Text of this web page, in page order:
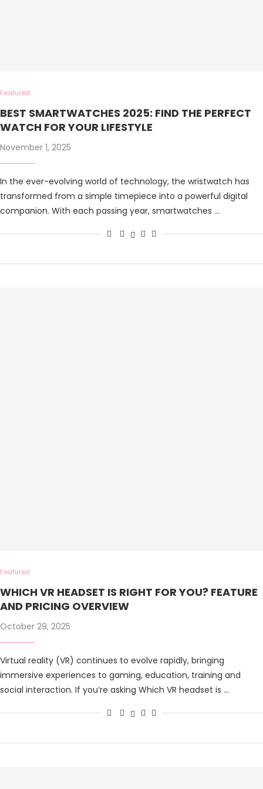
Featured
BEST SMARTWATCHES 2025: FIND THE PERFECT
WATCH FOR YOUR LIFESTYLE
November 1, 2025
In the ever-evolving world of technology, the wristwatch has
transformed from a simple timepiece into a powerful digital
companion. With each passing year, smartwatches …
Featured
WHICH VR HEADSET IS RIGHT FOR YOU? FEATURE
AND PRICING OVERVIEW
October 29, 2025
Virtual reality (VR) continues to evolve rapidly, bringing
immersive experiences to gaming, education, training and
social interaction. If you’re asking Which VR headset is …